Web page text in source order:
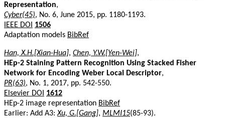
Representation,
Cyber(45), No. 6, June 2015, pp. 1180-1193.
IEEE DOI
1506
Adaptation models BibRef
Han, X.H.[Xian-Hua], Chen, Y.W.[Yen-Wei],
HEp-2 Staining Pattern Recognition Using Stacked Fisher
Network for Encoding Weber Local Descriptor,
PR(63), No. 1, 2017, pp. 542-550.
Elsevier DOI
1612
HEp-2 image representation BibRef
Earlier: Add A3:Xu, G.[Gang], MLMI15(85-93).